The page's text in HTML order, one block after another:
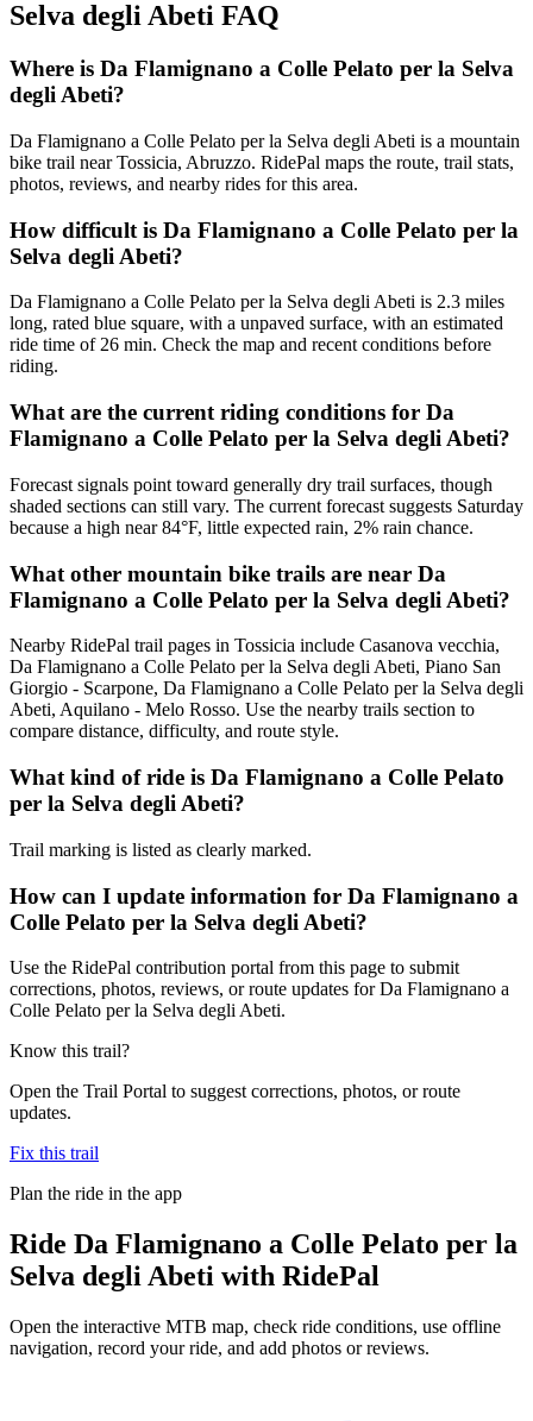
Selva degli Abeti FAQ
Where is Da Flamignano a Colle Pelato per la Selva
degli Abeti?
Da Flamignano a Colle Pelato per la Selva degli Abeti is a mountain
bike trail near Tossicia, Abruzzo. RidePal maps the route, trail stats,
photos, reviews, and nearby rides for this area.
How difficult is Da Flamignano a Colle Pelato per la
Selva degli Abeti?
Da Flamignano a Colle Pelato per la Selva degli Abeti is 2.3 miles
long, rated blue square, with a unpaved surface, with an estimated
ride time of 26 min. Check the map and recent conditions before
riding.
What are the current riding conditions for Da
Flamignano a Colle Pelato per la Selva degli Abeti?
Forecast signals point toward generally dry trail surfaces, though
shaded sections can still vary. The current forecast suggests Saturday
because a high near 84°F, little expected rain, 2% rain chance.
What other mountain bike trails are near Da
Flamignano a Colle Pelato per la Selva degli Abeti?
Nearby RidePal trail pages in Tossicia include Casanova vecchia,
Da Flamignano a Colle Pelato per la Selva degli Abeti, Piano San
Giorgio - Scarpone, Da Flamignano a Colle Pelato per la Selva degli
Abeti, Aquilano - Melo Rosso. Use the nearby trails section to
compare distance, difficulty, and route style.
What kind of ride is Da Flamignano a Colle Pelato
per la Selva degli Abeti?
Trail marking is listed as clearly marked.
How can I update information for Da Flamignano a
Colle Pelato per la Selva degli Abeti?
Use the RidePal contribution portal from this page to submit
corrections, photos, reviews, or route updates for Da Flamignano a
Colle Pelato per la Selva degli Abeti.
Know this trail?
Open the Trail Portal to suggest corrections, photos, or route
updates.
Fix this trail
Plan the ride in the app
Ride Da Flamignano a Colle Pelato per la
Selva degli Abeti with RidePal
Open the interactive MTB map, check ride conditions, use offline
navigation, record your ride, and add photos or reviews.